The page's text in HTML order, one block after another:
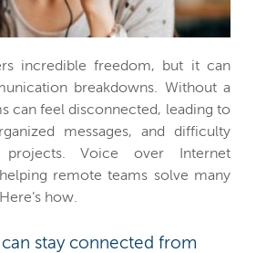
incredible freedom, but it can
breakdowns. Without a
can feel disconnected, leading to
messages, and difficulty
projects. Voice over Internet
remote teams solve many
how.
stay connected from